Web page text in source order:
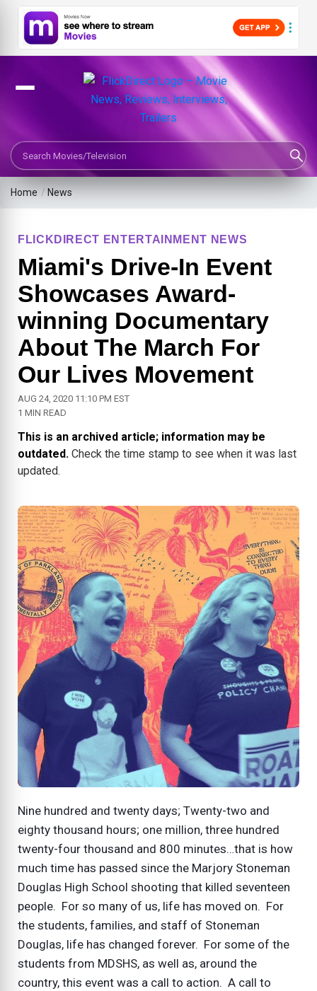
Search Movies or TV Shows
Home / News
FLICKDIRECT ENTERTAINMENT NEWS
Miami's Drive-In Event
Showcases Award-
winning Documentary
About The March For
Our Lives Movement
AUG 24, 2020 11:10 PM EST
1 MIN READ
This is an archived article; information may be
outdated. Check the time stamp to see when it was last
updated.
Nine hundred and twenty days; Twenty-two and
eighty thousand hours; one million, three hundred
twenty-four thousand and 800 minutes…that is how
much time has passed since the Marjory Stoneman
Douglas High School shooting that killed seventeen
people. For so many of us, life has moved on. For
the students, families, and staff of Stoneman
Douglas, life has changed forever. For some of the
students from MDSHS, as well as, around the
country, this event was a call to action. A call to